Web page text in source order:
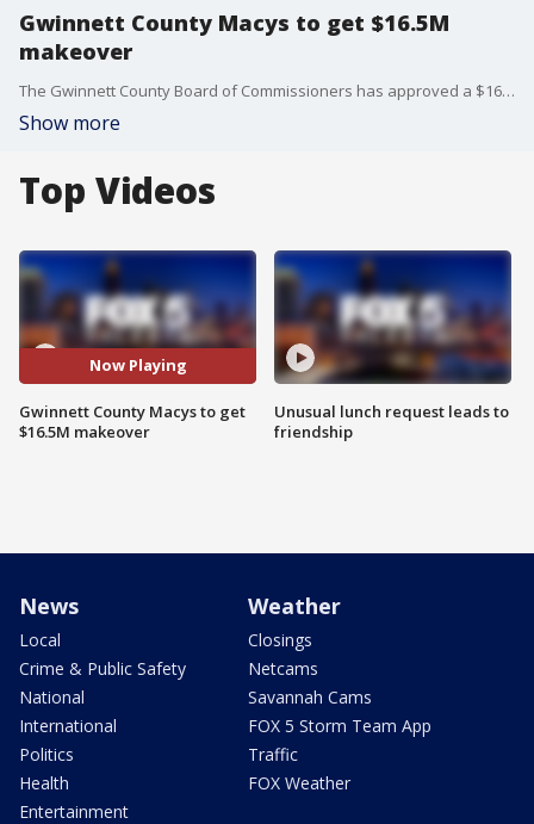
Gwinnett County Macys to get $16.5M
makeover
The Gwinnett County Board of Commissioners has approved a $16.5 million deal to buy and redevelop the Macy's building at the Gwinnett Place Mall. The County plans to build a mixed-use development that would include apartments, office space and a park.
Show more
Top Videos
Now Playing
Gwinnett County Macys to get
$16.5M makeover
Unusual lunch request leads to
friendship
News
Local
Crime & Public Safety
National
International
Politics
Health
Entertainment
Weather
Closings
Netcams
Savannah Cams
FOX 5 Storm Team App
Traffic
FOX Weather